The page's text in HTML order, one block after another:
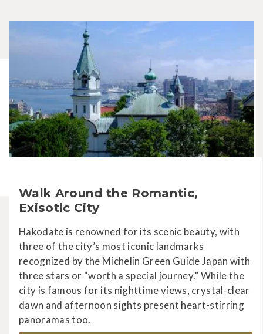
Walk Around the Romantic,
Exisotic City
Hakodate is renowned for its scenic beauty, with
three of the city’s most iconic landmarks
recognized by the Michelin Green Guide Japan with
three stars or “worth a special journey.” While the
city is famous for its nighttime views, crystal-clear
dawn and afternoon sights present heart-stirring
panoramas too.